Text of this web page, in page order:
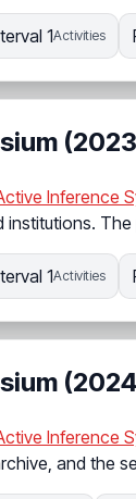
1Activities
Inference
institutions.
1Activities
Inference
and the